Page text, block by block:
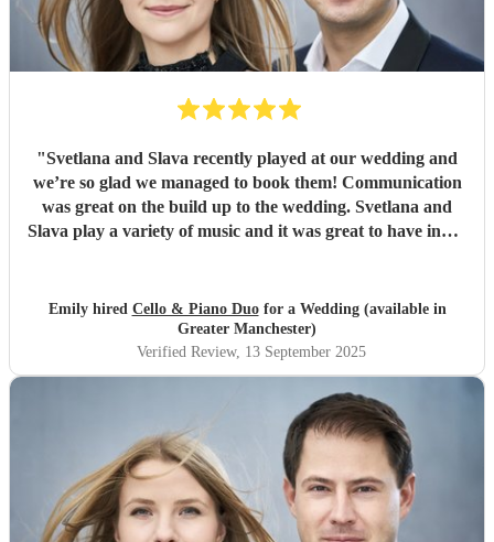
"Svetlana and Slava recently played at our wedding and
we’re so glad we managed to book them! Communication
was great on the build up to the wedding. Svetlana and
Slava play a variety of music and it was great to have input
ambience (Bridgerton vibes!). We’ve had so many
compliments from our guests, we couldn’t recommend
them enough, the perfect cello piano duo for your
wedding! Thanks, Emily & Steve."
Emily hired Cello & Piano Duofor a Wedding (available in
Greater Manchester)
Verified Review, 13 September 2025